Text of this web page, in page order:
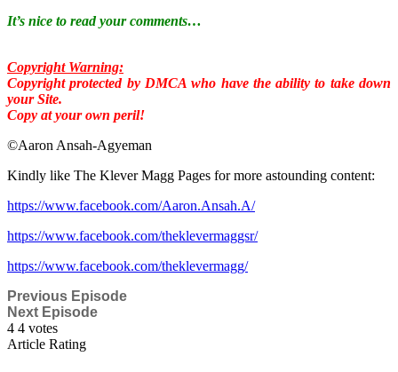
It’s nice to read your comments…
Copyright Warning:
Copyright protected by DMCA who have the ability to take down
your Site.
Copy at your own peril!
©Aaron Ansah-Agyeman
Kindly like The Klever Magg Pages for more astounding content:
https://www.facebook.com/Aaron.Ansah.A/
https://www.facebook.com/theklevermaggsr/
https://www.facebook.com/theklevermagg/
Previous Episode
Next Episode
4 4 votes
Article Rating